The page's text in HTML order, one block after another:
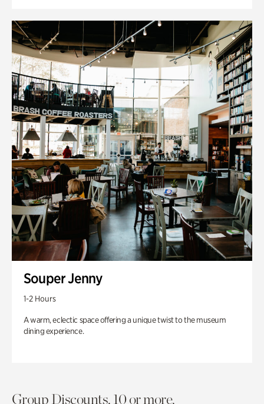
Souper Jenny
1-2 Hours
A warm, eclectic space offering a unique twist to the museum
dining experience.
Group Discounts. 10 or more.